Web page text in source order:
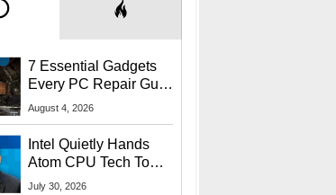
7 Essential Gadgets
Every PC Repair Guru
Should Own
August 4, 2026
Intel Quietly Hands
Atom CPU Tech To
Startup Linked To
July 30, 2026